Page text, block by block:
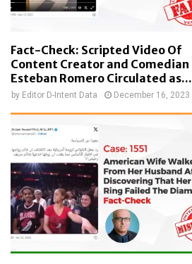
Fact-Check: Scripted Video Of
Content Creator and Comedian
Esteban Romero Circulated as...
by Editor D-Intent Data December 16, 2023